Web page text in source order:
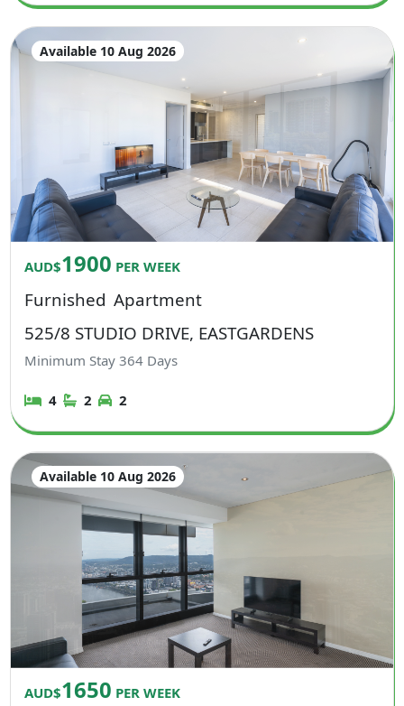
Available 10 Aug 2026
AUD$1900 PER WEEK
Furnished Apartment
525/8 STUDIO DRIVE, EASTGARDENS
Minimum Stay364 Days
4 2 2
Available 10 Aug 2026
AUD$1650 PER WEEK